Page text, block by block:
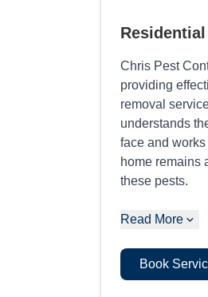
Chris Pest
providing
removal
understands
face and
home remains
these pests.
Read More
Book